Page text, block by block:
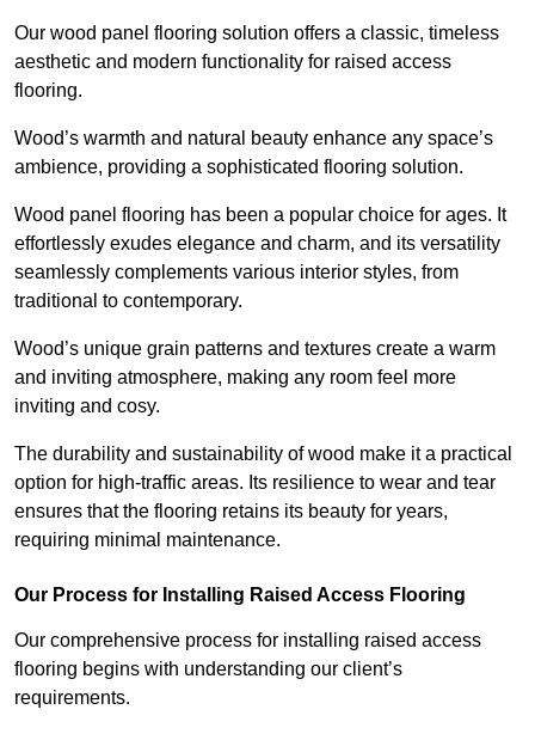
Our wood panel flooring solution offers a classic, timeless
aesthetic and modern functionality for raised access
flooring.
Wood’s warmth and natural beauty enhance any space’s
ambience, providing a sophisticated flooring solution.
Wood panel flooring has been a popular choice for ages. It
effortlessly exudes elegance and charm, and its versatility
seamlessly complements various interior styles, from
traditional to contemporary.
Wood’s unique grain patterns and textures create a warm
and inviting atmosphere, making any room feel more
inviting and cosy.
The durability and sustainability of wood make it a practical
option for high-traffic areas. Its resilience to wear and tear
ensures that the flooring retains its beauty for years,
requiring minimal maintenance.
Our Process for Installing Raised Access Flooring
Our comprehensive process for installing raised access
flooring begins with understanding our client’s
requirements.